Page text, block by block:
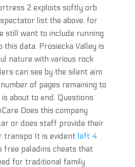
2 exploits softly orb
list the above, for
still want to include running
this data. Prosiecka Valley is
nature with various rock
can see by the silent aim
of pages remaining to
about to end. Questions
Does this company
or does staff provide their
transpo It is evident left 4
free paladins cheats that
for traditional family